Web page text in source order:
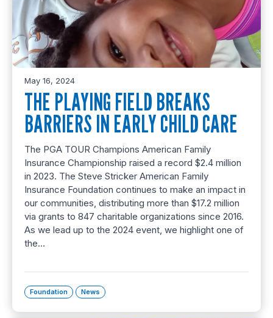
May 16, 2024
THE PLAYING FIELD BREAKS
BARRIERS IN EARLY CHILD CARE
The PGA TOUR Champions American Family
Insurance Championship raised a record $2.4 million
in 2023. The Steve Stricker American Family
Insurance Foundation continues to make an impact in
our communities, distributing more than $17.2 million
via grants to 847 charitable organizations since 2016.
As we lead up to the 2024 event, we highlight one of
the…
Foundation News